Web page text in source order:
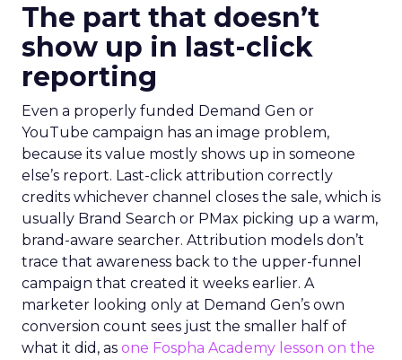
The part that doesn’t
show up in last-click
reporting
Even a properly funded Demand Gen or
YouTube campaign has an image problem,
because its value mostly shows up in someone
else’s report. Last-click attribution correctly
credits whichever channel closes the sale, which is
usually Brand Search or PMax picking up a warm,
brand-aware searcher. Attribution models don’t
trace that awareness back to the upper-funnel
campaign that created it weeks earlier. A
marketer looking only at Demand Gen’s own
conversion count sees just the smaller half of
what it did, as one Fospha Academy lesson on the